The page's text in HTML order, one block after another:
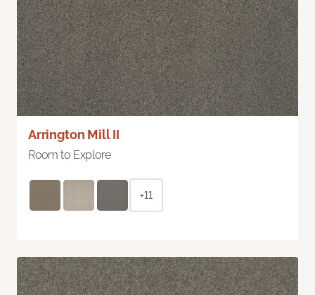
Arrington Mill II
Room to Explore
+11